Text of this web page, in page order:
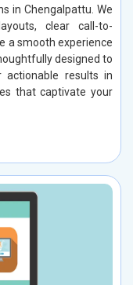
in Chengalpattu. We
clear call-to-
a smooth experience
designed to
actionable results in
that captivate your